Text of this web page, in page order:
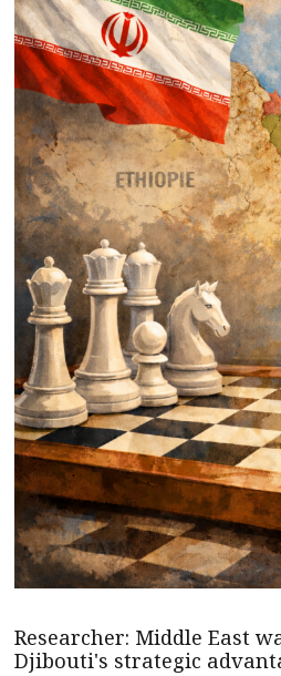
Researcher: Middle East
Djibouti's strategic